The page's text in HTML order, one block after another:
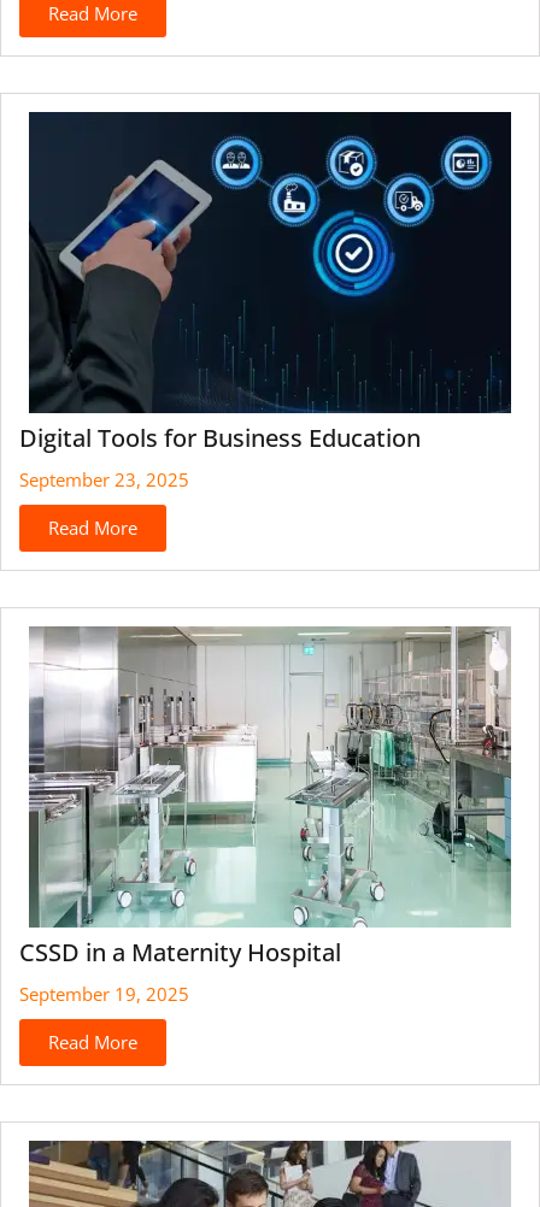
Read More
Digital Tools for Business Education
September 23, 2025
Read More
CSSD in a Maternity Hospital
September 19, 2025
Read More